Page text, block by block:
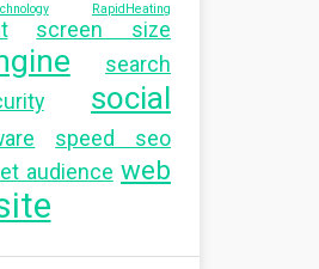
RapidHeating
screen size
search
social
speed seo
audience web